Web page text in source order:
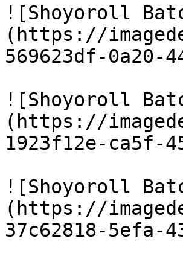
![Shoyoroll
(https://
569623df-0a20-
![Shoyoroll
(https://
1923f12e-ca5f-
![Shoyoroll
(https://
37c62818-5efa-